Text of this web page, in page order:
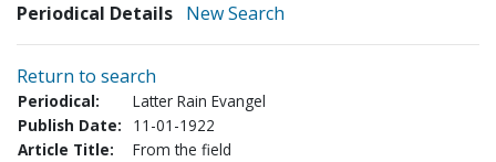
Periodical Details New Search
Return to search
Periodical:
Latter Rain Evangel
Publish Date:
11-01-1922
Article Title:
From the field